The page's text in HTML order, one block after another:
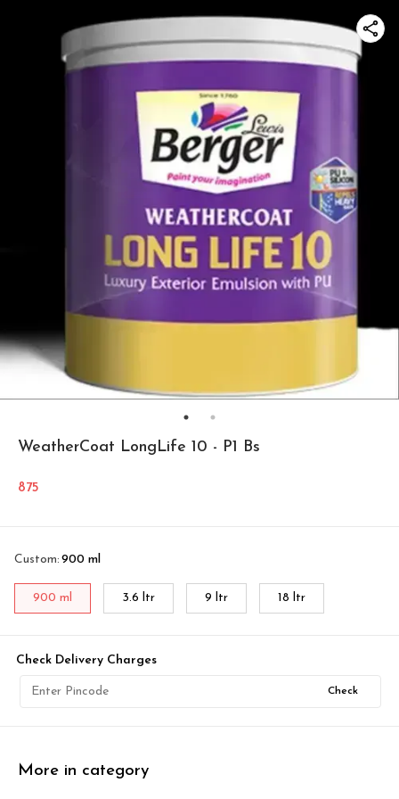
WeatherCoat LongLife 10 - P1 Bs
875
Custom: 900 ml
900 ml 3.6 ltr 9 ltr 18 ltr
Check Delivery Charges
Check
More in category